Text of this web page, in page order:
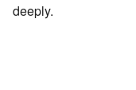
deeply.